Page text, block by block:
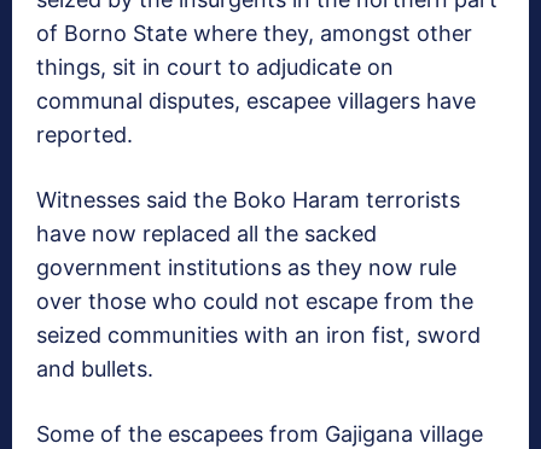
of Borno State where they, amongst other
things, sit in court to adjudicate on
communal disputes, escapee villagers have
reported.
Witnesses said the Boko Haram terrorists
have now replaced all the sacked
government institutions as they now rule
over those who could not escape from the
seized communities with an iron fist, sword
and bullets.
Some of the escapees from Gajigana village